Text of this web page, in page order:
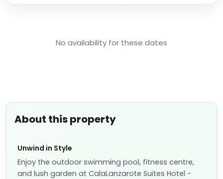
About this property
Unwind in Style
Enjoy the outdoor swimming pool, fitness centre,
and lush garden at CalaLanzarote Suites Hotel -
No availability for these dates